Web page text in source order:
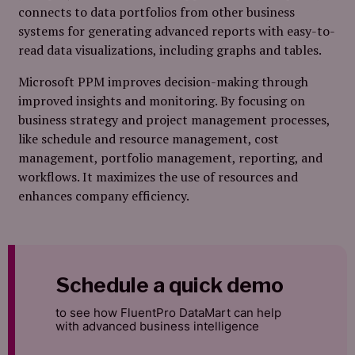
connects to data portfolios from other business
systems for generating advanced reports with easy-to-
read data visualizations, including graphs and tables.
Microsoft PPM improves decision-making through
improved insights and monitoring. By focusing on
business strategy and project management processes,
like schedule and resource management, cost
management, portfolio management, reporting, and
workflows. It maximizes the use of resources and
enhances company efficiency.
Schedule a quick demo
to see how FluentPro DataMart can help
with advanced business intelligence